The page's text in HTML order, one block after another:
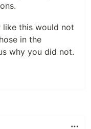
like this would not
in the
why you did not.